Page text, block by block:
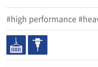
#high performance